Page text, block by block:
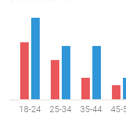
18-24 25-34 35-44 45-